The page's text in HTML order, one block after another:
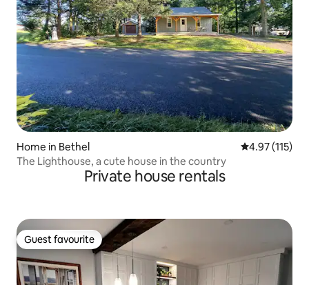
Home in Bethel 4.97 out of 5
4.97 (115)
The Lighthouse, a cute house in the country
Private house rentals
Guest favourite
Guest favourite